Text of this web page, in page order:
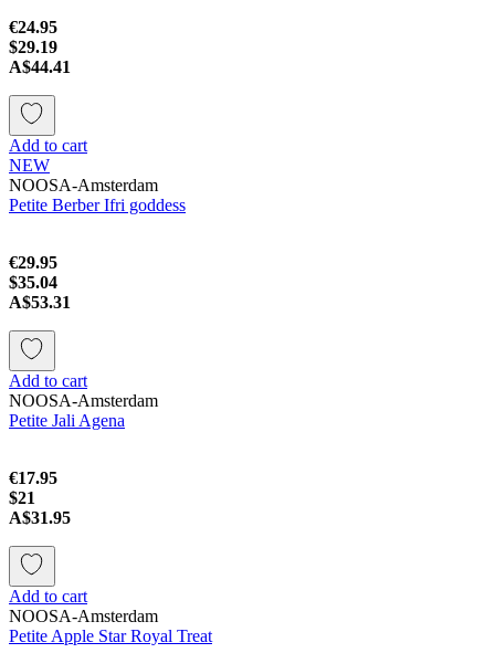
€24.95
$29.19
A$44.41
Add to cart
NEW
NOOSA-Amsterdam
Petite Berber Ifri goddess
€29.95
$35.04
A$53.31
Add to cart
NOOSA-Amsterdam
Petite Jali Agena
€17.95
$21
A$31.95
Add to cart
NOOSA-Amsterdam
Petite Apple Star Royal Treat